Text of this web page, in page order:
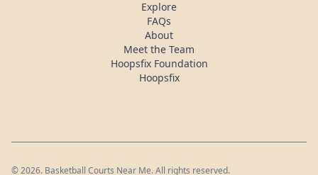
Explore
FAQs
About
Meet the Team
Hoopsfix Foundation
Hoopsfix
©2026. Basketball Courts Near Me. All rights reserved.